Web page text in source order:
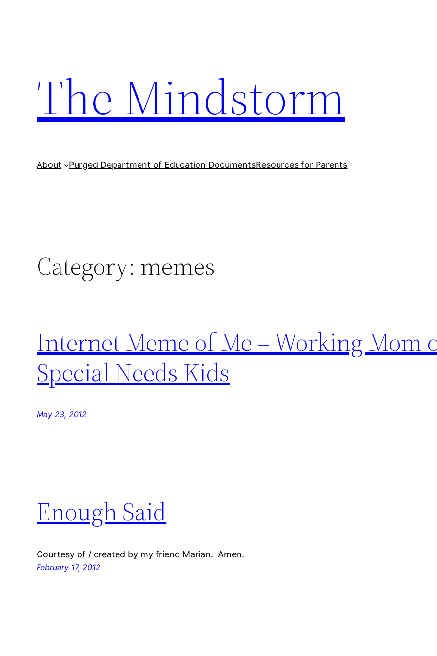
The Mindstorm
About Purged Department of Education DocumentsResources for Parents
Category: memes
Internet Meme of Me – Working Mom
Special Needs Kids
May 23, 2012
Enough Said
Courtesy of / created by my friend Marian. Amen.
February 17, 2012